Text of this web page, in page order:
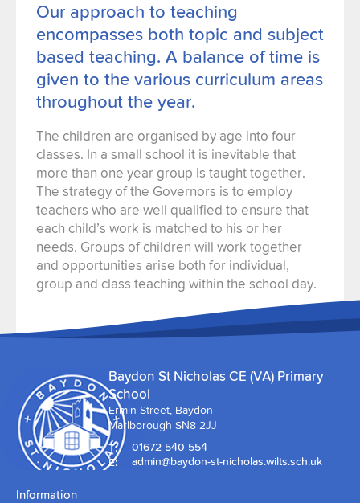
Our approach to teaching
encompasses both topic and subject
based teaching. A balance of time is
given to the various curriculum areas
throughout the year.
The children are organised by age into four
classes. In a small school it is inevitable that
more than one year group is taught together.
The strategy of the Governors is to employ
teachers who are well qualified to ensure that
each child’s work is matched to his or her
needs. Groups of children will work together
and opportunities arise both for individual,
group and class teaching within the school day.
Baydon St Nicholas CE (VA) Primary
School
Ermin Street, Baydon
Marlborough SN8 2JJ
T:
01672 540 554
E:
admin@baydon-st-nicholas.wilts.sch.uk
Information